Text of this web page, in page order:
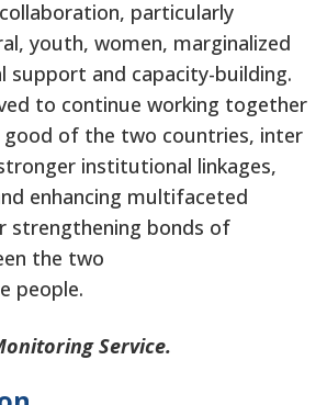
particularly
youth, women, marginalized
support and capacity-building.
to continue working together
of the two countries, inter
institutional linkages,
enhancing multifaceted
strengthening bonds of
the two
people.
Service.